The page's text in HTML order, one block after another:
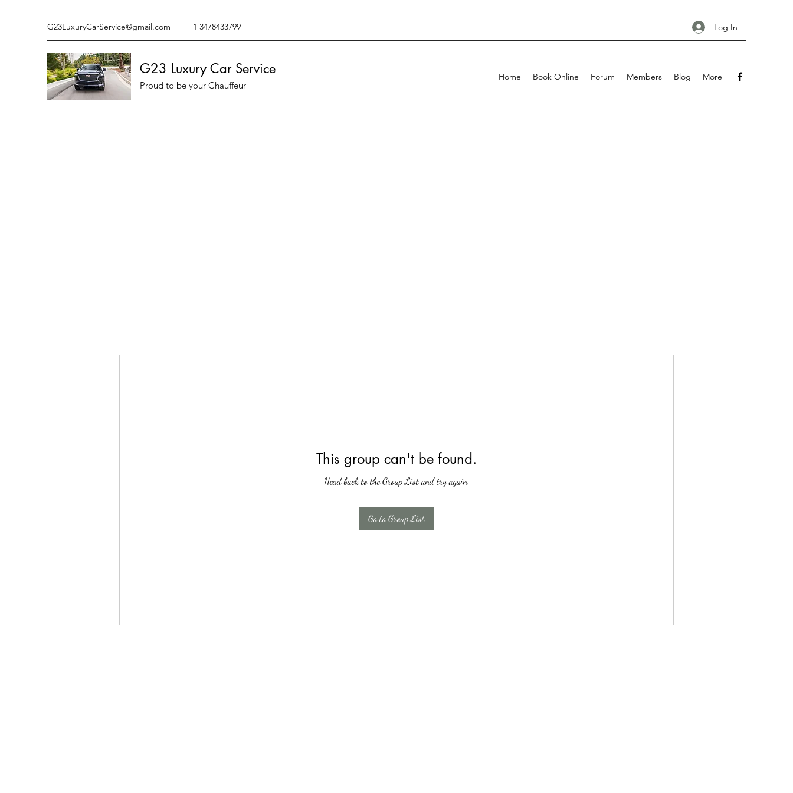
G23LuxuryCarService@gmail.com + 1 3478433799 Log In
G23 Luxury Car Service
Proud to be your Chauffeur
Home Book Online Forum Members Blog More
This group can't be found.
Head back to the Group List and try again.
Go to Group List